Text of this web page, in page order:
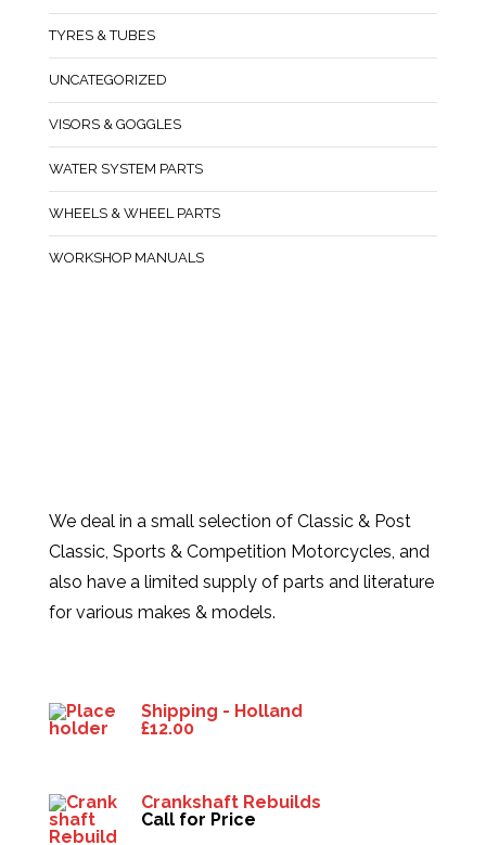
TYRES & TUBES
UNCATEGORIZED
VISORS & GOGGLES
WATER SYSTEM PARTS
WHEELS & WHEEL PARTS
WORKSHOP MANUALS
We deal in a small selection of Classic & Post
Classic, Sports & Competition Motorcycles, and
also have a limited supply of parts and literature
for various makes & models.
Shipping - Holland
£12.00
Crankshaft Rebuilds
Call for Price